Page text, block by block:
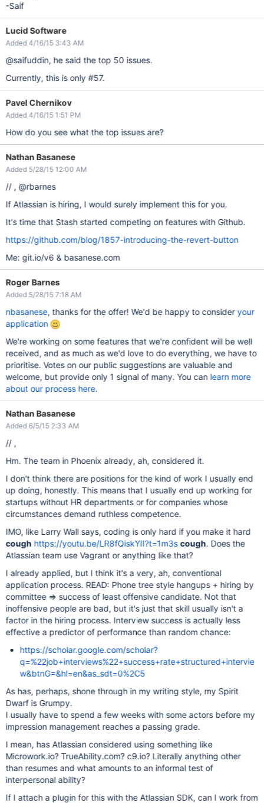
-Saif
Lucid Software
Added 4/16/15 3:43 AM
@saifuddin, he said the top 50 issues.
Currently, this is only #57.
Pavel Chernikov
Added 4/16/15 1:51 PM
How do you see what the top issues are?
Nathan Basanese
Added 5/28/15 12:00 AM
// , @rbarnes
If Atlassian is hiring, I would surely implement this for you.
It's time that Stash started competing on features with Github.
https://github.com/blog/1857-introducing-the-revert-button
Me: git.io/v6 & basanese.com
Roger Barnes
Added 5/28/15 7:18 AM
nbasanese, thanks for the offer! We'd be happy to consideryour
application
We're working on some features that we're confident will be well
received, and as much as we'd love to do everything, we have to
prioritise. Votes on our public suggestions are valuable and
welcome, but provide only 1 signal of many. You can learn more
about our process here.
Nathan Basanese
Added 6/5/15 2:33 AM
// ,
Hm. The team in Phoenix already, ah, considered it.
I don't think there are positions for the kind of work I usually end
up doing, honestly. This means that I usually end up working for
startups without HR departments or for companies whose
circumstances demand ruthless competence.
IMO, like Larry Wall says, coding is only hard if you make it hard
cough https://youtu.be/LR8fQiskYII?t=1m3s cough. Does the
Atlassian team use Vagrant or anything like that?
I already applied, but I think it's a very, ah, conventional
application process. READ: Phone tree style hangups + hiring by
committee => success of least offensive candidate. Not that
inoffensive people are bad, but it's just that skill usually isn't a
factor in the hiring process. Interview success is actually less
effective a predictor of performance than random chance:
https://scholar.google.com/scholar?
q=%22job+interviews%22+success+rate+structured+intervie
w&btnG=&hl=en&as_sdt=0%2C5
As has, perhaps, shone through in my writing style, my Spirit
Dwarf is Grumpy.
I usually have to spend a few weeks with some actors before my
impression management reaches a passing grade.
I mean, has Atlassian considered using something like
Microwork.io? TrueAbility.com? c9.io? Literally anything other
than resumes and what amounts to an informal test of
interpersonal ability?
If I attach a plugin for this with the Atlassian SDK, can I work from